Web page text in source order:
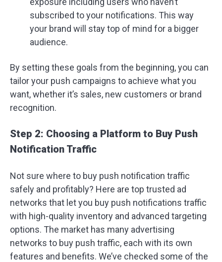
subscribed to your notifications. This way
your brand will stay top of mind for a bigger
audience.
By setting these goals from the beginning, you can
tailor your push campaigns to achieve what you
want, whether it’s sales, new customers or brand
recognition.
Step 2: Choosing a Platform to Buy Push
Notification Traffic
Not sure where to buy push notification traffic
safely and profitably? Here are top trusted ad
networks that let you buy push notifications traffic
with high-quality inventory and advanced targeting
options. The market has many advertising
networks to buy push traffic, each with its own
features and benefits. We’ve checked some of the